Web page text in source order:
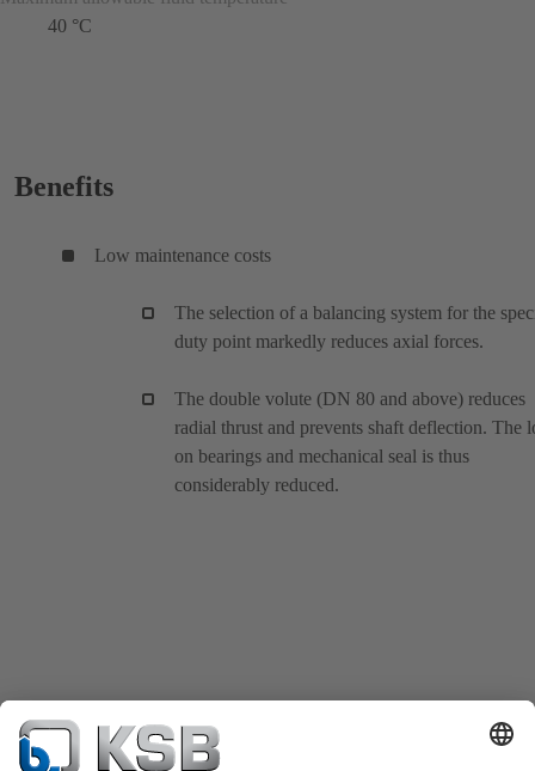
40 °C
Benefits
Low maintenance costs
The selection of a balancing system for the
duty point markedly reduces axial forces.
The double volute (DN 80 and above) reduces
radial thrust and prevents shaft deflection. The
on bearings and mechanical seal is thus
considerably reduced.